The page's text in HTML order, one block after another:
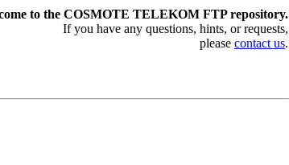
to the COSMOTE TELEKOM FTP repository.
If you have any questions, hints, or requests,
please contact us.